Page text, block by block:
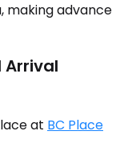
making advance
at BC Place